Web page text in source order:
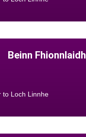
Beinn Fhionnlaidh
to Loch Linnhe